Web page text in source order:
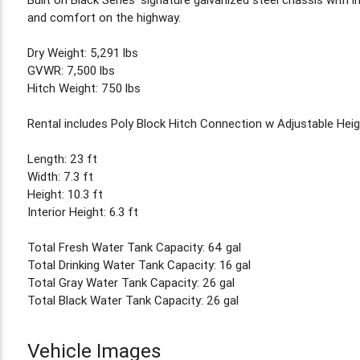
and comfort on the highway.
Dry Weight: 5,291 lbs
GVWR: 7,500 lbs
Hitch Weight: 750 lbs
Rental includes Poly Block Hitch Connection w Adjustable
Length: 23 ft
Width: 7.3 ft
Height: 10.3 ft
Interior Height: 6.3 ft
Total Fresh Water Tank Capacity: 64 gal
Total Drinking Water Tank Capacity: 16 gal
Total Gray Water Tank Capacity: 26 gal
Total Black Water Tank Capacity: 26 gal
Vehicle Images